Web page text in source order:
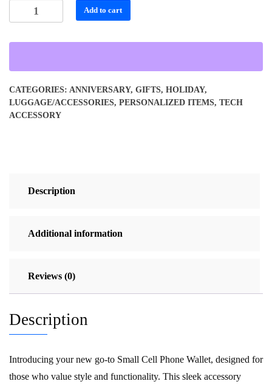
Personalized
Stylish
quantity
Add to cart
CATEGORIES: ANNIVERSARY, GIFTS, HOLIDAY,
LUGGAGE/ACCESSORIES, PERSONALIZED ITEMS, TECH
ACCESSORY
Description
Additional information
Reviews (0)
Description
Introducing your new go-to Small Cell Phone Wallet, designed for
those who value style and functionality. This sleek accessory